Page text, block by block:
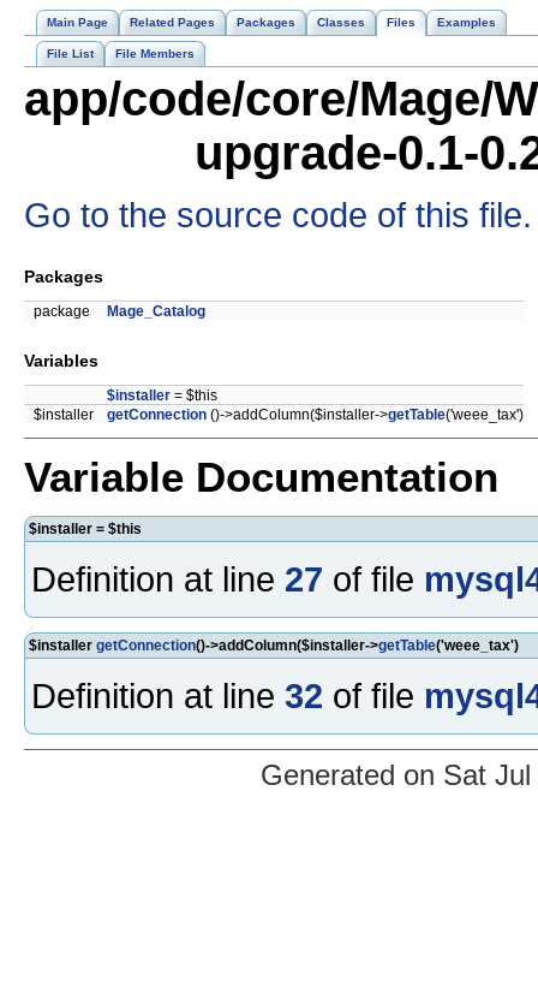
Main Page Related Pages Packages Classes Files Examples
File List File Members
app/code/core/Mage/
upgrade-0.1-
Go to the source code of this file.
Packages
package Mage_Catalog
Variables
$installer = $this
$installer
getConnection ()->addColumn($installer->getTable('weee_tax')
Variable Documentation
$installer = $this
Definition at line 27 of file
$installer getConnection()->addColumn($installer->getTable('weee_tax')
Definition at line 32 of file
Generated on Sat